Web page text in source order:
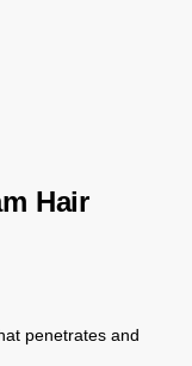
Hair
penetrates and